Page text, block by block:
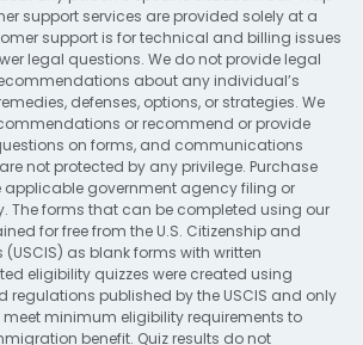
support services are provided solely at a
support is for technical and billing issues
legal questions. We do not provide legal
about any individual’s
defenses, options, or strategies. We
or recommend or provide
on forms, and communications
not protected by any privilege. Purchase
applicable government agency filing or
The forms that can be completed using our
for free from the U.S. Citizenship and
as blank forms with written
eligibility quizzes were created using
regulations published by the USCIS and only
minimum eligibility requirements to
benefit. Quiz results do not